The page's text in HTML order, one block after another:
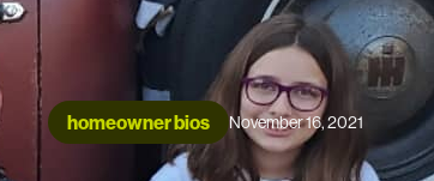
homeowner bios November 16, 2021